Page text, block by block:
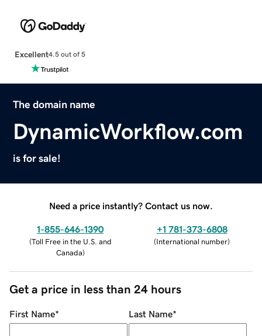
Excellent4.5 out of 5
The domain name
DynamicWorkflow.com
is for sale!
Need a price instantly? Contact us now.
1-855-646-1390
(Toll Free in the U.S. and
Canada)
+1 781-373-6808
(International number)
Get a price in less than 24 hours
First Name* Last Name*